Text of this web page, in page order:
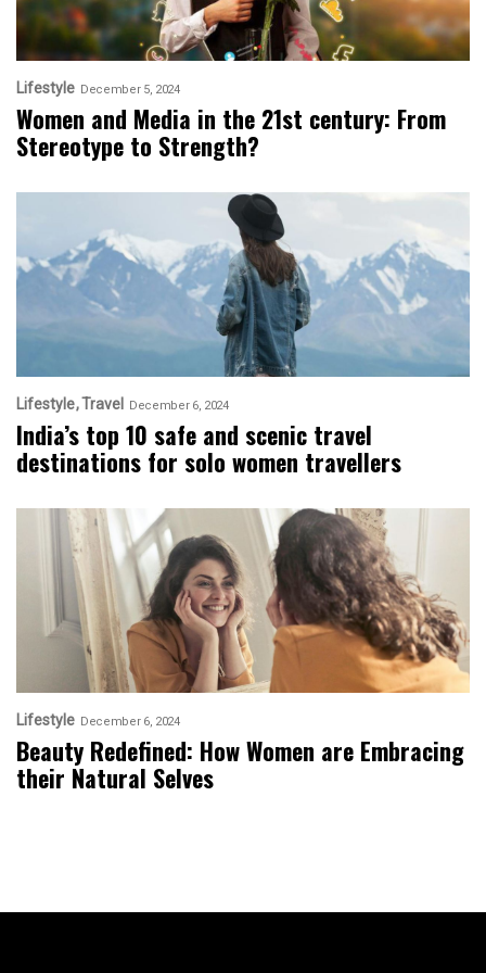
Lifestyle December 5, 2024
Women and Media in the 21st century: From
Stereotype to Strength?
Lifestyle Travel December 6, 2024
India’s top 10 safe and scenic travel
destinations for solo women travellers
Lifestyle December 6, 2024
Beauty Redefined: How Women are Embracing
their Natural Selves